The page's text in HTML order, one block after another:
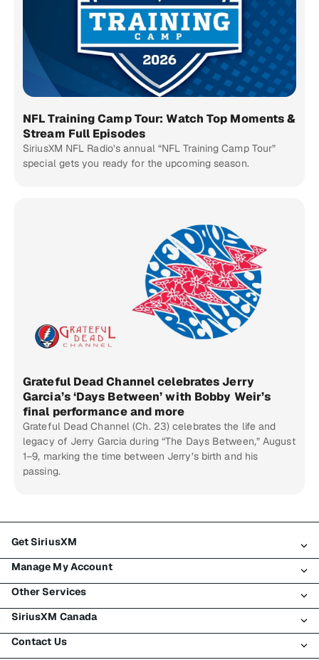
NFL Training Camp Tour: Watch Top Moments &
Stream Full Episodes
SiriusXM NFL Radio’s annual “NFL Training Camp Tour”
special gets you ready for the upcoming season.
Grateful Dead Channel celebrates Jerry
Garcia’s ‘Days Between’ with Bobby Weir’s
final performance and more
Grateful Dead Channel (Ch. 23) celebrates the life and
legacy of Jerry Garcia during “The Days Between,” August
1–9, marking the time between Jerry’s birth and his
passing.
Get SiriusXM
All Plans
My SiriusXM Trial
My Subscription
Try SiriusXM for Free
Shop
Manage My Account
Login
Register
Make A Payment
Other Services
Traffic & Travel
Business
SiriusXM Canada
About SiriusXM
Contact Us